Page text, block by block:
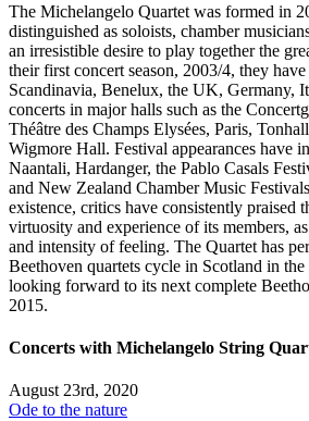
The Michelangelo Quartet was formed in
distinguished as soloists, chamber
an irresistible desire to play together the
their first concert season, 2003/4, they
Scandinavia, Benelux, the UK, Germany,
concerts in major halls such as the
Théâtre des Champs Elysées, Paris,
Wigmore Hall. Festival appearances have
Naantali, Hardanger, the Pablo Casals
and New Zealand Chamber Music
existence, critics have consistently praised
virtuosity and experience of its members,
and intensity of feeling. The Quartet has
Beethoven quartets cycle in Scotland in
looking forward to its next complete
2015.
Concerts with Michelangelo String
August 23rd, 2020
Ode to the nature